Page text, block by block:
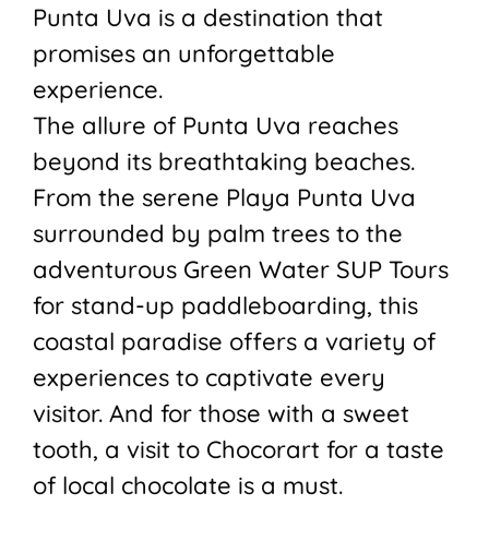
Punta Uva is a destination that
promises an unforgettable
experience.
The allure of Punta Uva reaches
beyond its breathtaking beaches.
From the serene Playa Punta Uva
surrounded by palm trees to the
adventurous Green Water SUP Tours
for stand-up paddleboarding, this
coastal paradise offers a variety of
experiences to captivate every
visitor. And for those with a sweet
tooth, a visit to Chocorart for a taste
of local chocolate is a must.